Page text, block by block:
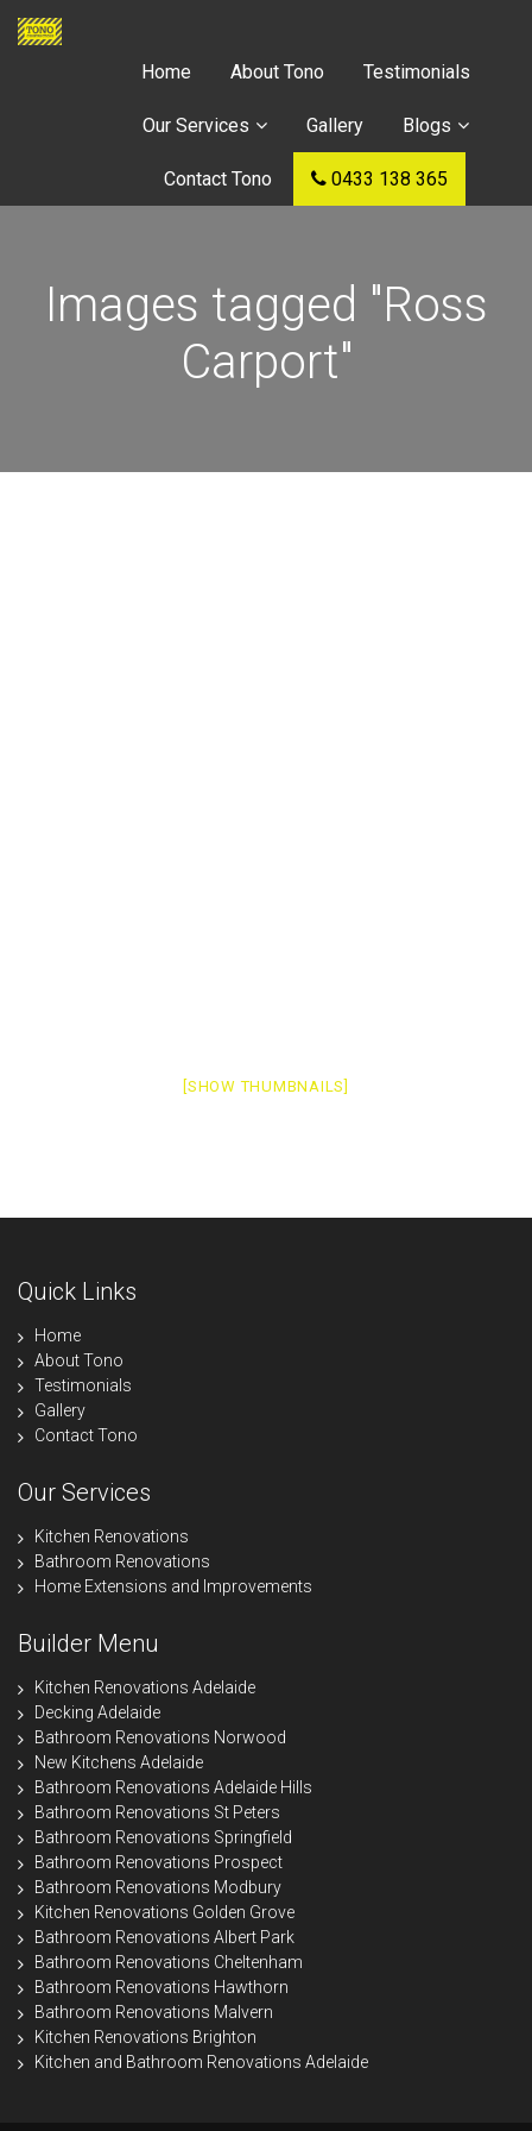
Home About Tono Testimonials
Our Services Gallery Blogs
Contact Tono 0433 138 365
Images tagged "Ross
Carport"
[SHOW THUMBNAILS]
Quick Links
Home
About Tono
Testimonials
Gallery
Contact Tono
Our Services
Kitchen Renovations
Bathroom Renovations
Home Extensions and Improvements
Builder Menu
Kitchen Renovations Adelaide
Decking Adelaide
Bathroom Renovations Norwood
New Kitchens Adelaide
Bathroom Renovations Adelaide Hills
Bathroom Renovations St Peters
Bathroom Renovations Springfield
Bathroom Renovations Prospect
Bathroom Renovations Modbury
Kitchen Renovations Golden Grove
Bathroom Renovations Albert Park
Bathroom Renovations Cheltenham
Bathroom Renovations Hawthorn
Bathroom Renovations Malvern
Kitchen Renovations Brighton
Kitchen and Bathroom Renovations Adelaide